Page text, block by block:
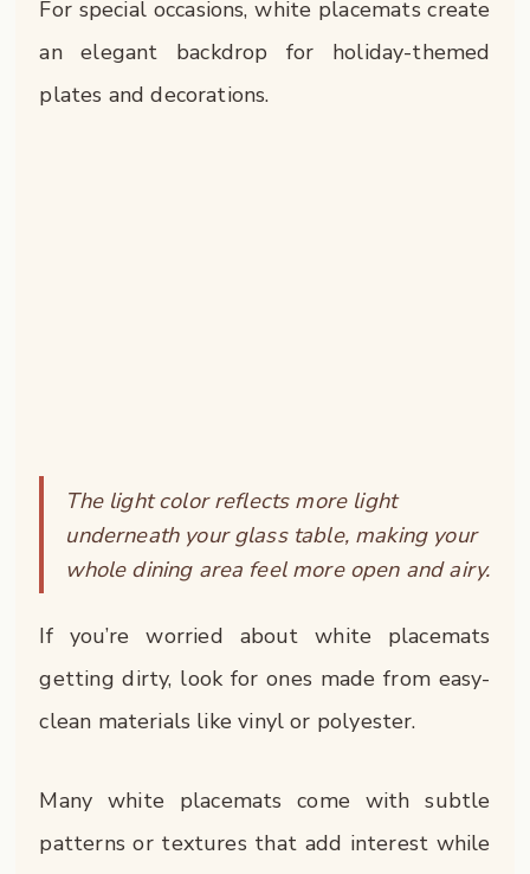
For special occasions, white placemats create
an elegant backdrop for holiday-themed
plates and decorations.
The light color reflects more light
underneath your glass table, making your
whole dining area feel more open and airy.
If you’re worried about white placemats
getting dirty, look for ones made from easy-
clean materials like vinyl or polyester.
Many white placemats come with subtle
patterns or textures that add interest while